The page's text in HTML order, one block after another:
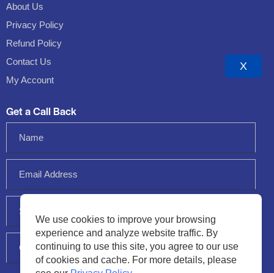
About Us
Privacy Policy
Refund Policy
Contact Us
My Account
Get a Call Back
We use cookies to improve your browsing
experience and analyze website traffic. By
continuing to use this site, you agree to our use
of cookies and cache. For more details, please
X